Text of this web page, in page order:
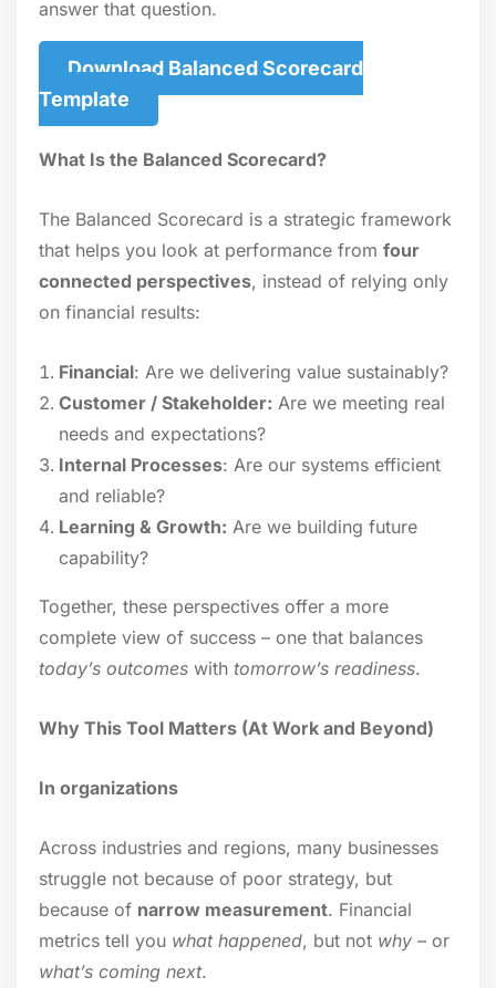
answer that question.
Download Balanced Scorecard
Template
What Is the Balanced Scorecard?
The Balanced Scorecard is a strategic framework
that helps you look at performance from four
connected perspectives, instead of relying only
on financial results:
Financial: Are we delivering value sustainably?
Customer / Stakeholder: Are we meeting real
needs and expectations?
Internal Processes: Are our systems efficient
and reliable?
Learning & Growth: Are we building future
capability?
Together, these perspectives offer a more
complete view of success – one that balances
today’s outcomes with tomorrow’s readiness.
Why This Tool Matters (At Work and Beyond)
In organizations
Across industries and regions, many businesses
struggle not because of poor strategy, but
because of narrow measurement. Financial
metrics tell you what happened, but not why – or
what’s coming next.